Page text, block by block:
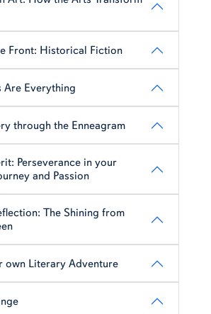
Front: Historical Fiction
Are Everything
through the Enneagram
Perseverance in your
and Passion
The Shining from
own Literary Adventure